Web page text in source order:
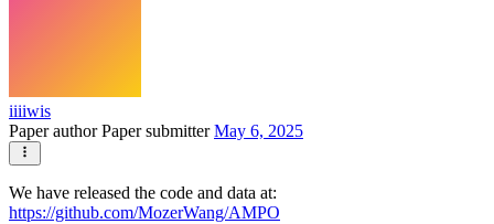
iiiiwis
Paper authorPaper submitterMay 6, 2025
We have released the code and data at:
https://github.com/MozerWang/AMPO